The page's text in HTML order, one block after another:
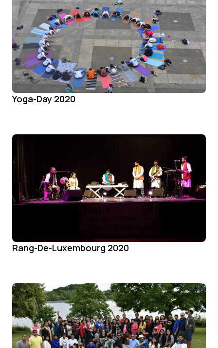
Yoga-Day 2020
Rang-De-Luxembourg 2020